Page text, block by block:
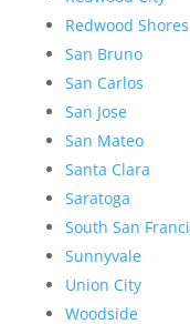
Redwood Shores
San Bruno
San Carlos
San Jose
San Mateo
Santa Clara
Saratoga
South San
Sunnyvale
Union City
Woodside